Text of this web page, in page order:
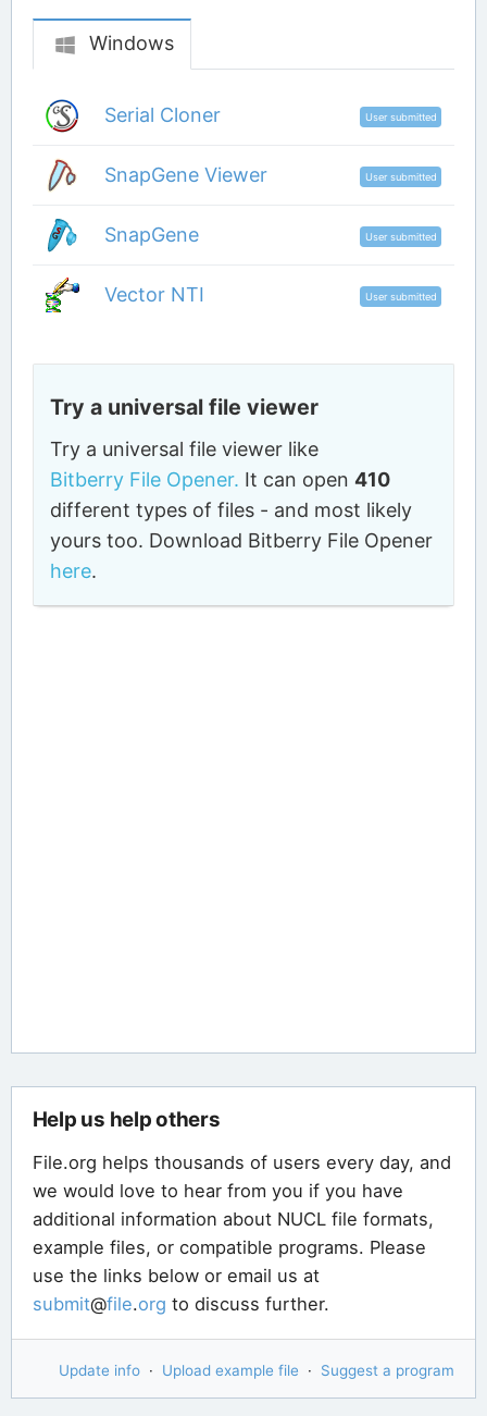
Windows
Serial Cloner User submitted
SnapGene Viewer User submitted
SnapGene User submitted
Vector NTI User submitted
Try a universal file viewer
Try a universal file viewer like
Bitberry File Opener. It can open410
different types of files - and most likely
yours too. Download Bitberry File Opener
here.
Help us help others
File.org helps thousands of users every day, and
we would love to hear from you if you have
additional information about NUCL file formats,
example files, or compatible programs. Please
use the links below or email us at
submit@file.org to discuss further.
Update info · Upload example file · Suggest a program